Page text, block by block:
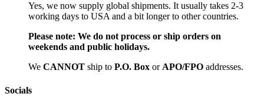
Yes, we now supply global shipments. It usually takes 2-3
working days to USA and a bit longer to other countries.
Please note: We do not process or ship orders on
weekends and public holidays.
We CANNOT ship to P.O. Box or APO/FPO addresses.
Socials